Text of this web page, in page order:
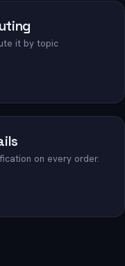
it by topic
on every order.